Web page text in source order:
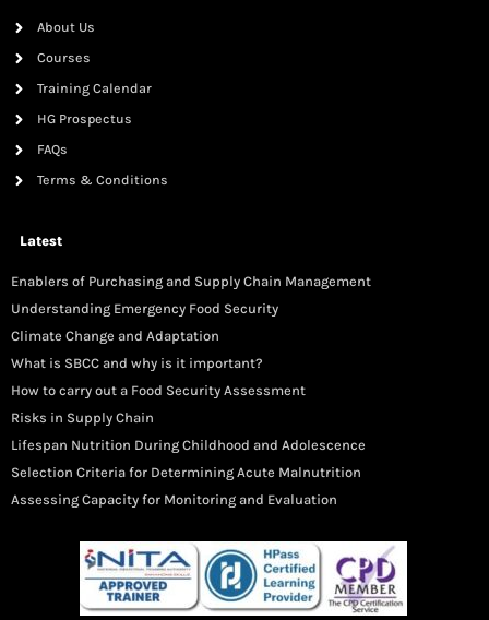
About Us
Courses
Training Calendar
HG Prospectus
FAQs
Terms & Conditions
Latest
Enablers of Purchasing and Supply Chain Management
Understanding Emergency Food Security
Climate Change and Adaptation
What is SBCC and why is it important?
How to carry out a Food Security Assessment
Risks in Supply Chain
Lifespan Nutrition During Childhood and Adolescence
Selection Criteria for Determining Acute Malnutrition
Assessing Capacity for Monitoring and Evaluation